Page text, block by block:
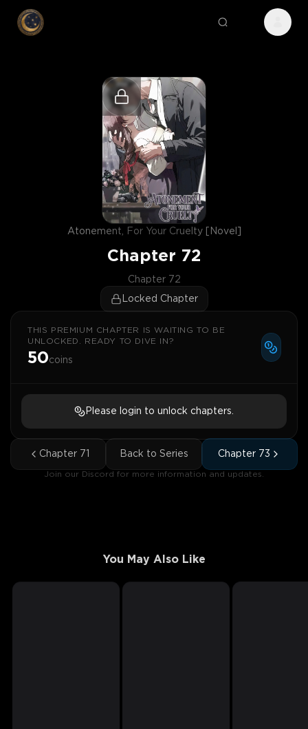
Atonement, For Your Cruelty [Novel]
Chapter 72
Chapter 72
Locked Chapter
THIS PREMIUM CHAPTER IS WAITING TO BE
UNLOCKED. READY TO DIVE IN?
50coins
Please login to unlock chapters.
Chapter 71 Back to Series Chapter 73
Join our Discord for more information and updates.
You May Also Like